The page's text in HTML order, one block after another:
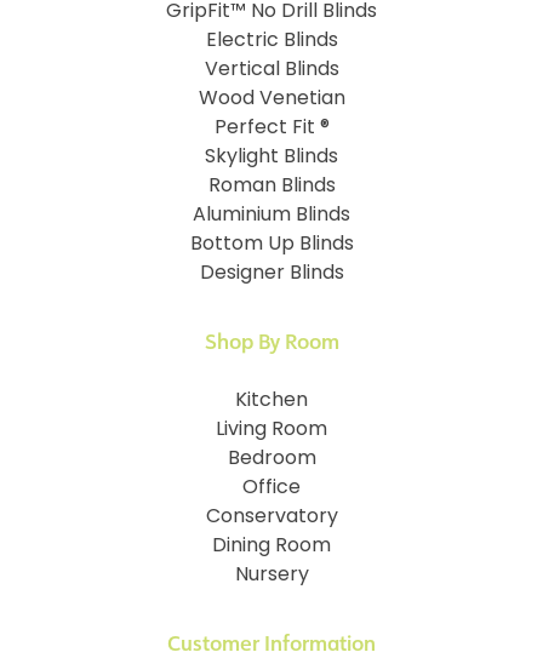
GripFit™ No Drill Blinds
Electric Blinds
Vertical Blinds
Wood Venetian
Perfect Fit ®
Skylight Blinds
Roman Blinds
Aluminium Blinds
Bottom Up Blinds
Designer Blinds
Customer Information
Shop By Room
Kitchen
Living Room
Bedroom
Office
Conservatory
Dining Room
Nursery